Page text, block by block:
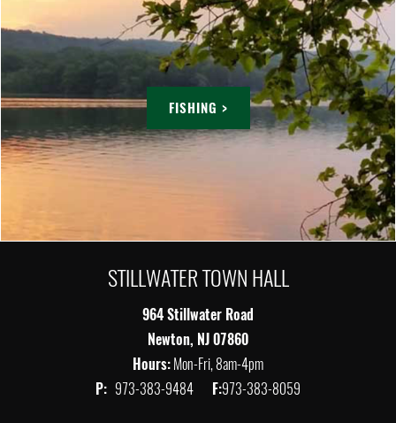
FISHING >
STILLWATER TOWN HALL
964 Stillwater Road
Newton, NJ 07860
Hours:Mon-Fri, 8am-4pm
P: 973-383-9484 F:973-383-8059